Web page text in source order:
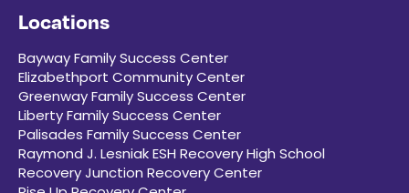
Locations
Bayway Family Success Center
Elizabethport Community Center
Greenway Family Success Center
Liberty Family Success Center
Palisades Family Success Center
Raymond J. Lesniak ESH Recovery High School
Recovery Junction Recovery Center